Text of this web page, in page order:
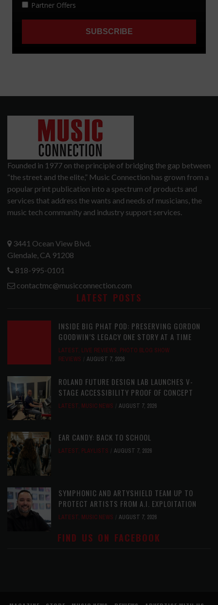
Founded in 1977 on the principle of bridging the gap between
“the street and the elite,” Music Connection has grown from a
popular print publication into a spectrum of products and
services that address the wants and needs of musicians, the
music tech community and industry support services.
3441 Ocean View Blvd.
Glendale, CA 91208
818-995-0101
contactmc@musicconnection.com
LATEST POSTS
INSIDE BIG PHAT POD: PRESERVING GORDON
GOODWIN’S LEGACY ONE STORY AT A TIME
LATEST, LIVE REVIEWS, PHOTO BLOG SHOW
REVIEWS
AUGUST 7, 2026
ROLAND FUTURE DESIGN LAB LAUNCHES V-
STAGE ACCESSIBILITY PROOF OF CONCEPT
LATEST, MUSIC NEWS AUGUST 7, 2026
EAR CANDY: BACK TO SCHOOL
LATEST, PLAYLISTS AUGUST 7, 2026
SYMPHONIC AND ARTYSHIELD TEAM UP TO
PROTECT ARTISTS FROM A.I. EXPLOITATION
LATEST, MUSIC NEWS AUGUST 7, 2026
FIND US ON FACEBOOK